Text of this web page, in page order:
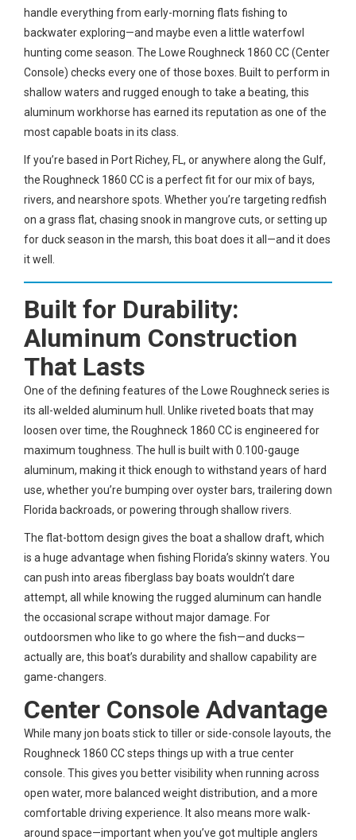
handle everything from early-morning flats fishing to
backwater exploring—and maybe even a little waterfowl
hunting come season. The Lowe Roughneck 1860 CC (Center
Console) checks every one of those boxes. Built to perform in
shallow waters and rugged enough to take a beating, this
aluminum workhorse has earned its reputation as one of the
most capable boats in its class.
If you’re based in Port Richey, FL, or anywhere along the Gulf,
the Roughneck 1860 CC is a perfect fit for our mix of bays,
rivers, and nearshore spots. Whether you’re targeting redfish
on a grass flat, chasing snook in mangrove cuts, or setting up
for duck season in the marsh, this boat does it all—and it does
it well.
Built for Durability:
Aluminum Construction
That Lasts
One of the defining features of the Lowe Roughneck series is
its all-welded aluminum hull. Unlike riveted boats that may
loosen over time, the Roughneck 1860 CC is engineered for
maximum toughness. The hull is built with 0.100-gauge
aluminum, making it thick enough to withstand years of hard
use, whether you’re bumping over oyster bars, trailering down
Florida backroads, or powering through shallow rivers.
The flat-bottom design gives the boat a shallow draft, which
is a huge advantage when fishing Florida’s skinny waters. You
can push into areas fiberglass bay boats wouldn’t dare
attempt, all while knowing the rugged aluminum can handle
the occasional scrape without major damage. For
outdoorsmen who like to go where the fish—and ducks—
actually are, this boat’s durability and shallow capability are
game-changers.
Center Console Advantage
While many jon boats stick to tiller or side-console layouts, the
Roughneck 1860 CC steps things up with a true center
console. This gives you better visibility when running across
open water, more balanced weight distribution, and a more
comfortable driving experience. It also means more walk-
around space—important when you’ve got multiple anglers